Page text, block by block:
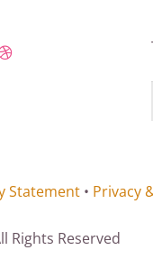
Statement• Privacy
Rights Reserved